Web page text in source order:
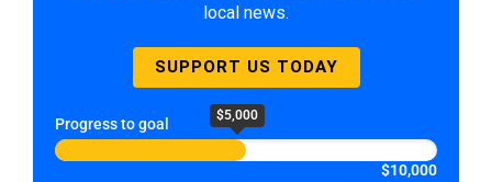
local news.
SUPPORT US TODAY
Progress to goal $5,000
$10,000